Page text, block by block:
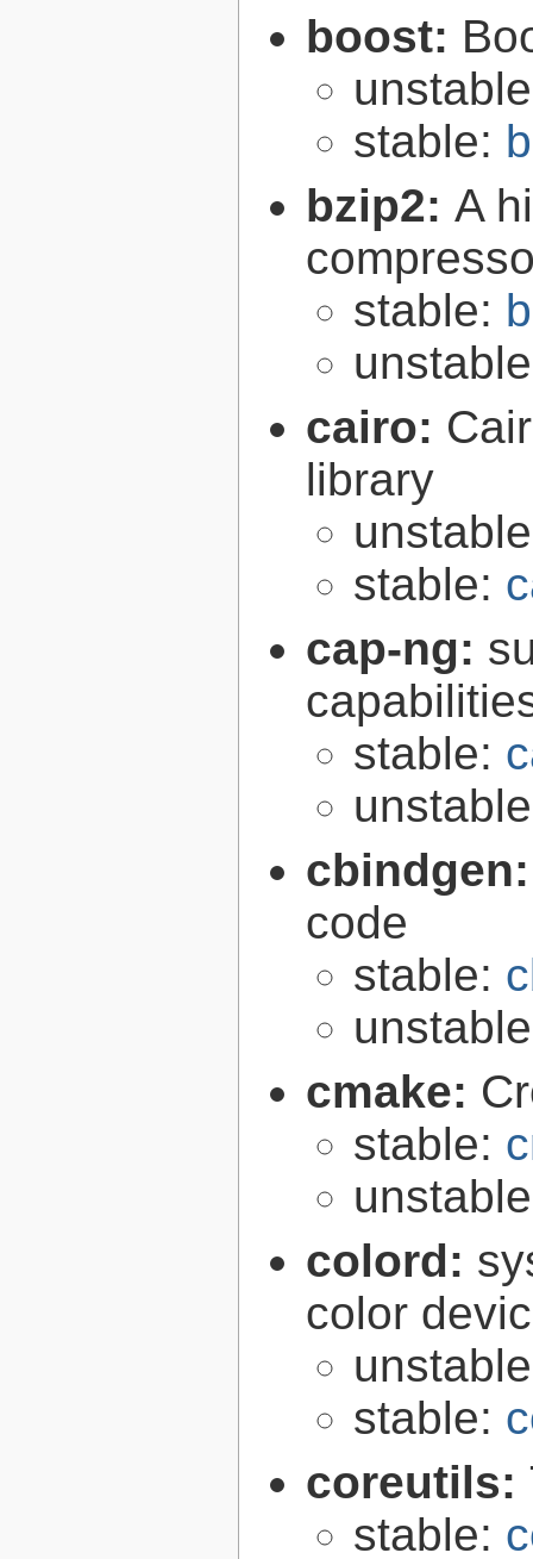
boost:
stable:
bzip2: A
stable:
cairo:
library
stable:
cap-ng:
stable:
code
stable:
cmake:
stable:
colord:
color
stable:
coreutils:
stable: